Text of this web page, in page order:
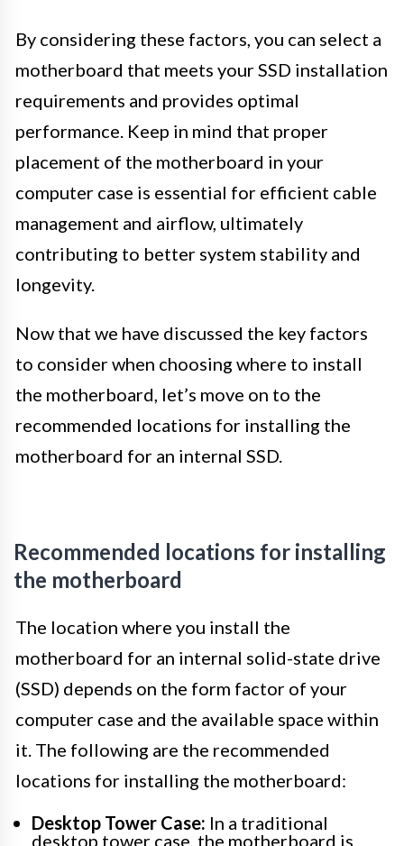
By considering these factors, you can select a
motherboard that meets your SSD installation
requirements and provides optimal
performance. Keep in mind that proper
placement of the motherboard in your
computer case is essential for efficient cable
management and airflow, ultimately
contributing to better system stability and
longevity.
Now that we have discussed the key factors
to consider when choosing where to install
the motherboard, let’s move on to the
recommended locations for installing the
motherboard for an internal SSD.
Recommended locations for installing
the motherboard
The location where you install the
motherboard for an internal solid-state drive
(SSD) depends on the form factor of your
computer case and the available space within
it. The following are the recommended
locations for installing the motherboard:
Desktop Tower Case: In a traditional
desktop tower case, the motherboard is